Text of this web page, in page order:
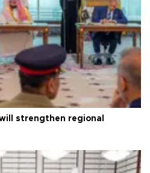
strengthen regional